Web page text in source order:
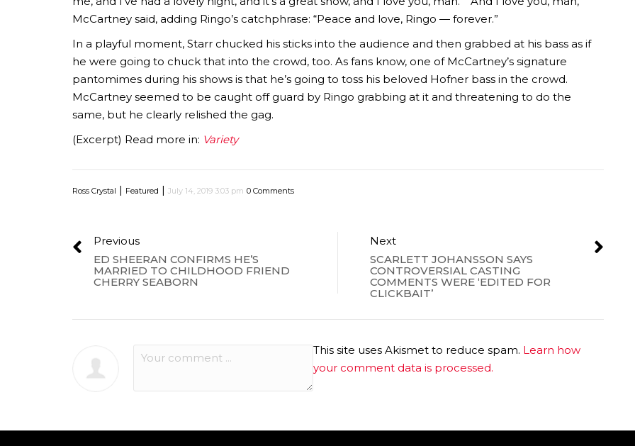
McCartney said, adding Ringo’s catchphrase: “Peace and love, Ringo — forever.”
In a playful moment, Starr chucked his sticks into the audience and then grabbed at his bass as if
he were going to chuck that into the crowd, too. As fans know, one of McCartney’s signature
pantomimes during his shows is that he’s going to toss his beloved Hofner bass in the crowd.
McCartney seemed to be caught off guard by Ringo grabbing at it and threatening to do the
same, but he clearly relished the gag.
(Excerpt) Read more in: Variety
Ross Crystal | Featured | July 14, 2019 3:03 pm 0 Comments
Previous
ED SHEERAN CONFIRMS HE’S
MARRIED TO CHILDHOOD FRIEND
CHERRY SEABORN
Next
SCARLETT JOHANSSON SAYS
CONTROVERSIAL CASTING
COMMENTS WERE ‘EDITED FOR
CLICKBAIT’
This site uses Akismet to reduce spam. Learn how
your comment data is processed.